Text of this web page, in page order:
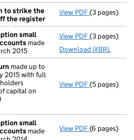
to strike the
the register
View PDF Application
(3 pages)
small
made
2015
View PDF Total
(3 pages)
Download iXBRL
made up to
2015 with full
capital on
View PDF Annual
(5 pages)
small
made
View PDF Total
(6 pages)